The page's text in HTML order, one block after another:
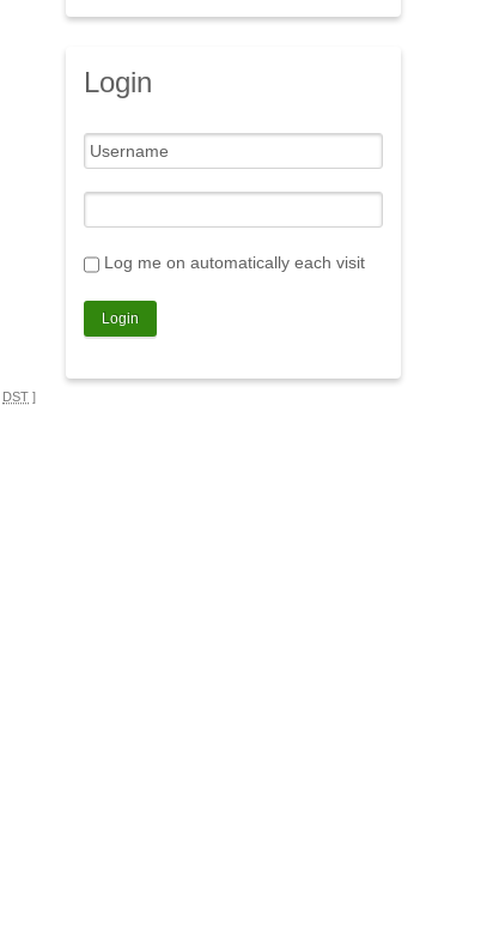
DST ]
Login
Log me on automatically each visit